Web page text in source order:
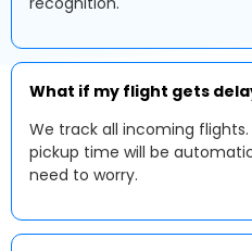
What if my flight gets
We track all incoming flights.
pickup time will be
need to worry.